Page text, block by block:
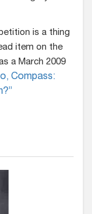
is a thing
item on the
a March 2009
Compass: